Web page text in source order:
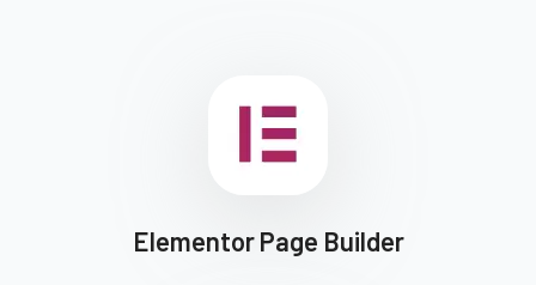
Elementor Page Builder